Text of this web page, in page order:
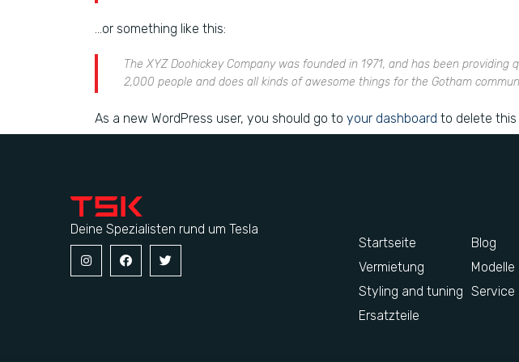
…or something like this:
The XYZ Doohickey Company was founded in 1971, and has been
2,000 people and does all kinds of awesome things for the Gotham
As a new WordPress user, you should go to your dashboard to delete
Deine Spezialisten rund um Tesla
Startseite
Vermietung
Styling and tuning
Ersatzteile
Blog
Modelle
Service